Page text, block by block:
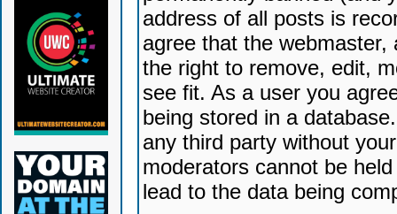
address of all posts is
agree that the
the right to remove, edit,
see fit. As a user you
being stored in a
any third party without
moderators cannot be
lead to the data being